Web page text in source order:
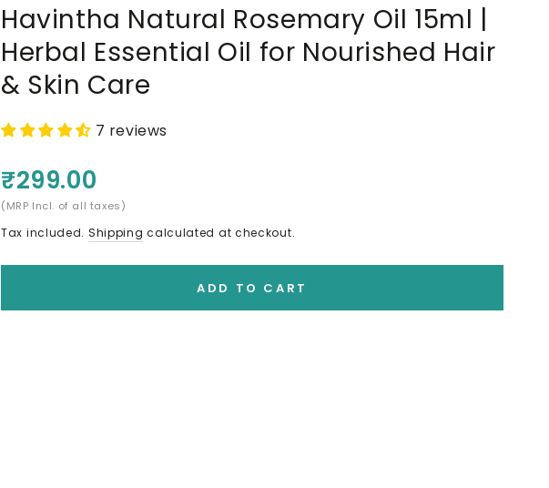
Havintha Natural Rosemary Oil 15ml |
Herbal Essential Oil for Nourished Hair
& Skin Care
7 reviews
₹299.00
(MRP Incl. of all taxes)
Tax included. Shipping calculated at checkout.
ADD TO CART